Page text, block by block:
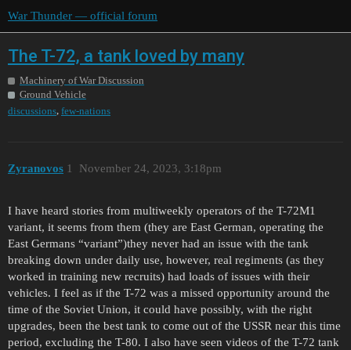
War Thunder — official forum
The T-72, a tank loved by many
Machinery of War Discussion
Ground Vehicle
discussions, few-nations
Zyranovos November 24, 2023, 3:18pm
1
I have heard stories from multiweekly operators of the T-72M1
variant, it seems from them (they are East German, operating the
East Germans “variant”)they never had an issue with the tank
breaking down under daily use, however, real regiments (as they
worked in training new recruits) had loads of issues with their
vehicles. I feel as if the T-72 was a missed opportunity around the
time of the Soviet Union, it could have possibly, with the right
upgrades, been the best tank to come out of the USSR near this time
period, excluding the T-80. I also have seen videos of the T-72 tank